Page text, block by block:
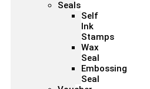
Seals
Self
Ink
Stamps
Wax
Seal
Embossing
Seal